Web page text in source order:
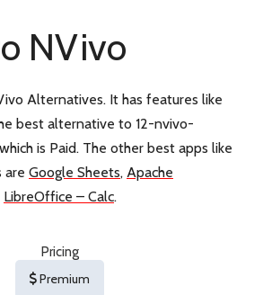
NVivo
Alternatives. It has features like
best alternative to 12-nvivo-
is Paid. The other best apps like
are Google Sheets, Apache
LibreOffice – Calc.
Pricing
Premium